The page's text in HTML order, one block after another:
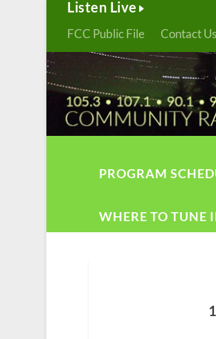
Listen Live
FCC Public File Contact Us
PROGRAM
WHERE TO TUNE